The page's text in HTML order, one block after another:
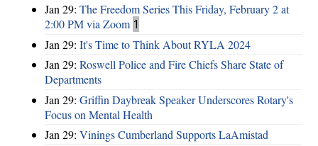
Jan 29: The Freedom Series This Friday, February 2 at
2:00 PM via Zoom 1
Jan 29: It's Time to Think About RYLA 2024
Jan 29: Roswell Police and Fire Chiefs Share State of
Departments
Jan 29: Griffin Daybreak Speaker Underscores Rotary's
Focus on Mental Health
Jan 29: Vinings Cumberland Supports LaAmistad